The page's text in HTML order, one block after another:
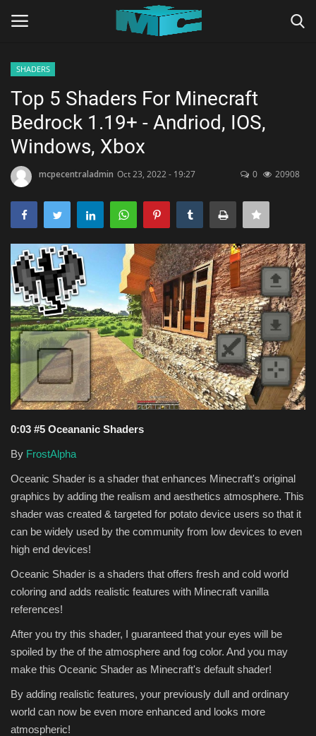
Home
TUTORIALS
ABOUT
SEEDS
Texture Packs
PRIVACY POLICY
MODS
REALMS
SERVERS
GUIDES
CONTACT
SHADERS
Top 5 Shaders For Minecraft
Bedrock 1.19+ - Andriod, IOS,
Windows, Xbox
mcpecentraladmin Oct 23, 2022 - 19:27 0 20908
0:03 #5 Oceananic Shaders
By FrostAlpha
Oceanic Shader is a shader that enhances Minecraft's original
graphics by adding the realism and aesthetics atmosphere. This
shader was created & targeted for potato device users so that it
can be widely used by the community from low devices to even
high end devices!
Oceanic Shader is a shaders that offers fresh and cold world
coloring and adds realistic features with Minecraft vanilla
references!
After you try this shader, I guaranteed that your eyes will be
spoiled by the of the atmosphere and fog color. And you may
make this Oceanic Shader as Minecraft's default shader!
By adding realistic features, your previously dull and ordinary
world can now be even more enhanced and looks more
atmospheric!